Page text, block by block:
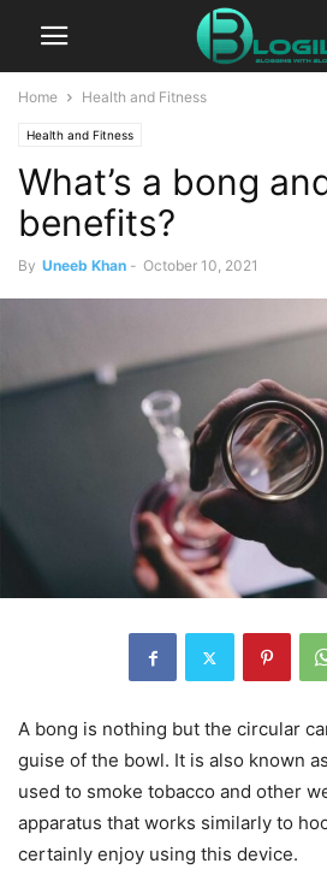
Home Health and Fitness
Health and Fitness
What’s a bong
benefits?
By Uneeb Khan - October 10, 2021
A bong is nothing but the circular
guise of the bowl. It is also known
used to smoke tobacco and other
apparatus that works similarly to
certainly enjoy using this device.